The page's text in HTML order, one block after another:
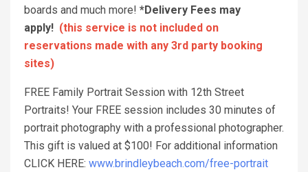
boards and much more! *Delivery Fees may
apply! (this service is not included on
reservations made with any 3rd party booking
sites)
FREE Family Portrait Session with 12th Street
Portraits! Your FREE session includes 30 minutes of
portrait photography with a professional photographer.
This gift is valued at $100! For additional information
CLICK HERE: www.brindleybeach.com/free-portrait